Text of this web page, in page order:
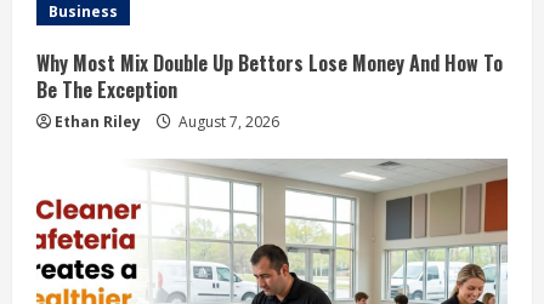
Business
Why Most Mix Double Up Bettors Lose Money And How To
Be The Exception
Ethan Riley August 7, 2026